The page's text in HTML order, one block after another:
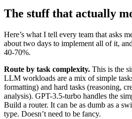
The stuff that actually
Here’s what I tell every team that asks
about two days to implement all of it,
40-70%.
Route by task complexity. This is the
LLM workloads are a mix of simple
formatting) and hard tasks (reasoning,
analysis). GPT-3.5-turbo handles the
Build a router. It can be as dumb as a
type. Doesn’t need to be fancy.